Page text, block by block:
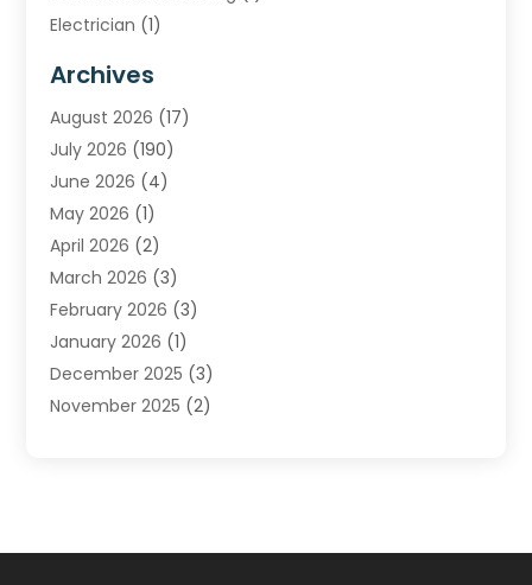
Electrician (1)
Heating (2)
Heating & Air Conditioning
Heating & Cooling
Heating And Air Conditioning
Heating Contractor
Heating Installation, Repair & Service
HVAC(8)
HVAC Contractor(81)
Nesrf.org.uk(1)
Pest Control(1)
Plumbing(8)
Archives
August 2026 (17)
July 2026 (190)
June 2026 (4)
May 2026 (1)
April 2026 (2)
March 2026 (3)
February 2026 (3)
January 2026 (1)
December 2025 (3)
November 2025 (2)